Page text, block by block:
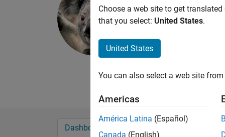
Last seen: Today|
Followers:3
Continuous learning
improve our
Dashboard
Choose a web site to get
that you select: United States.
United States
You can also select a web site
Americas
América Latina (Español)
Canada (English)